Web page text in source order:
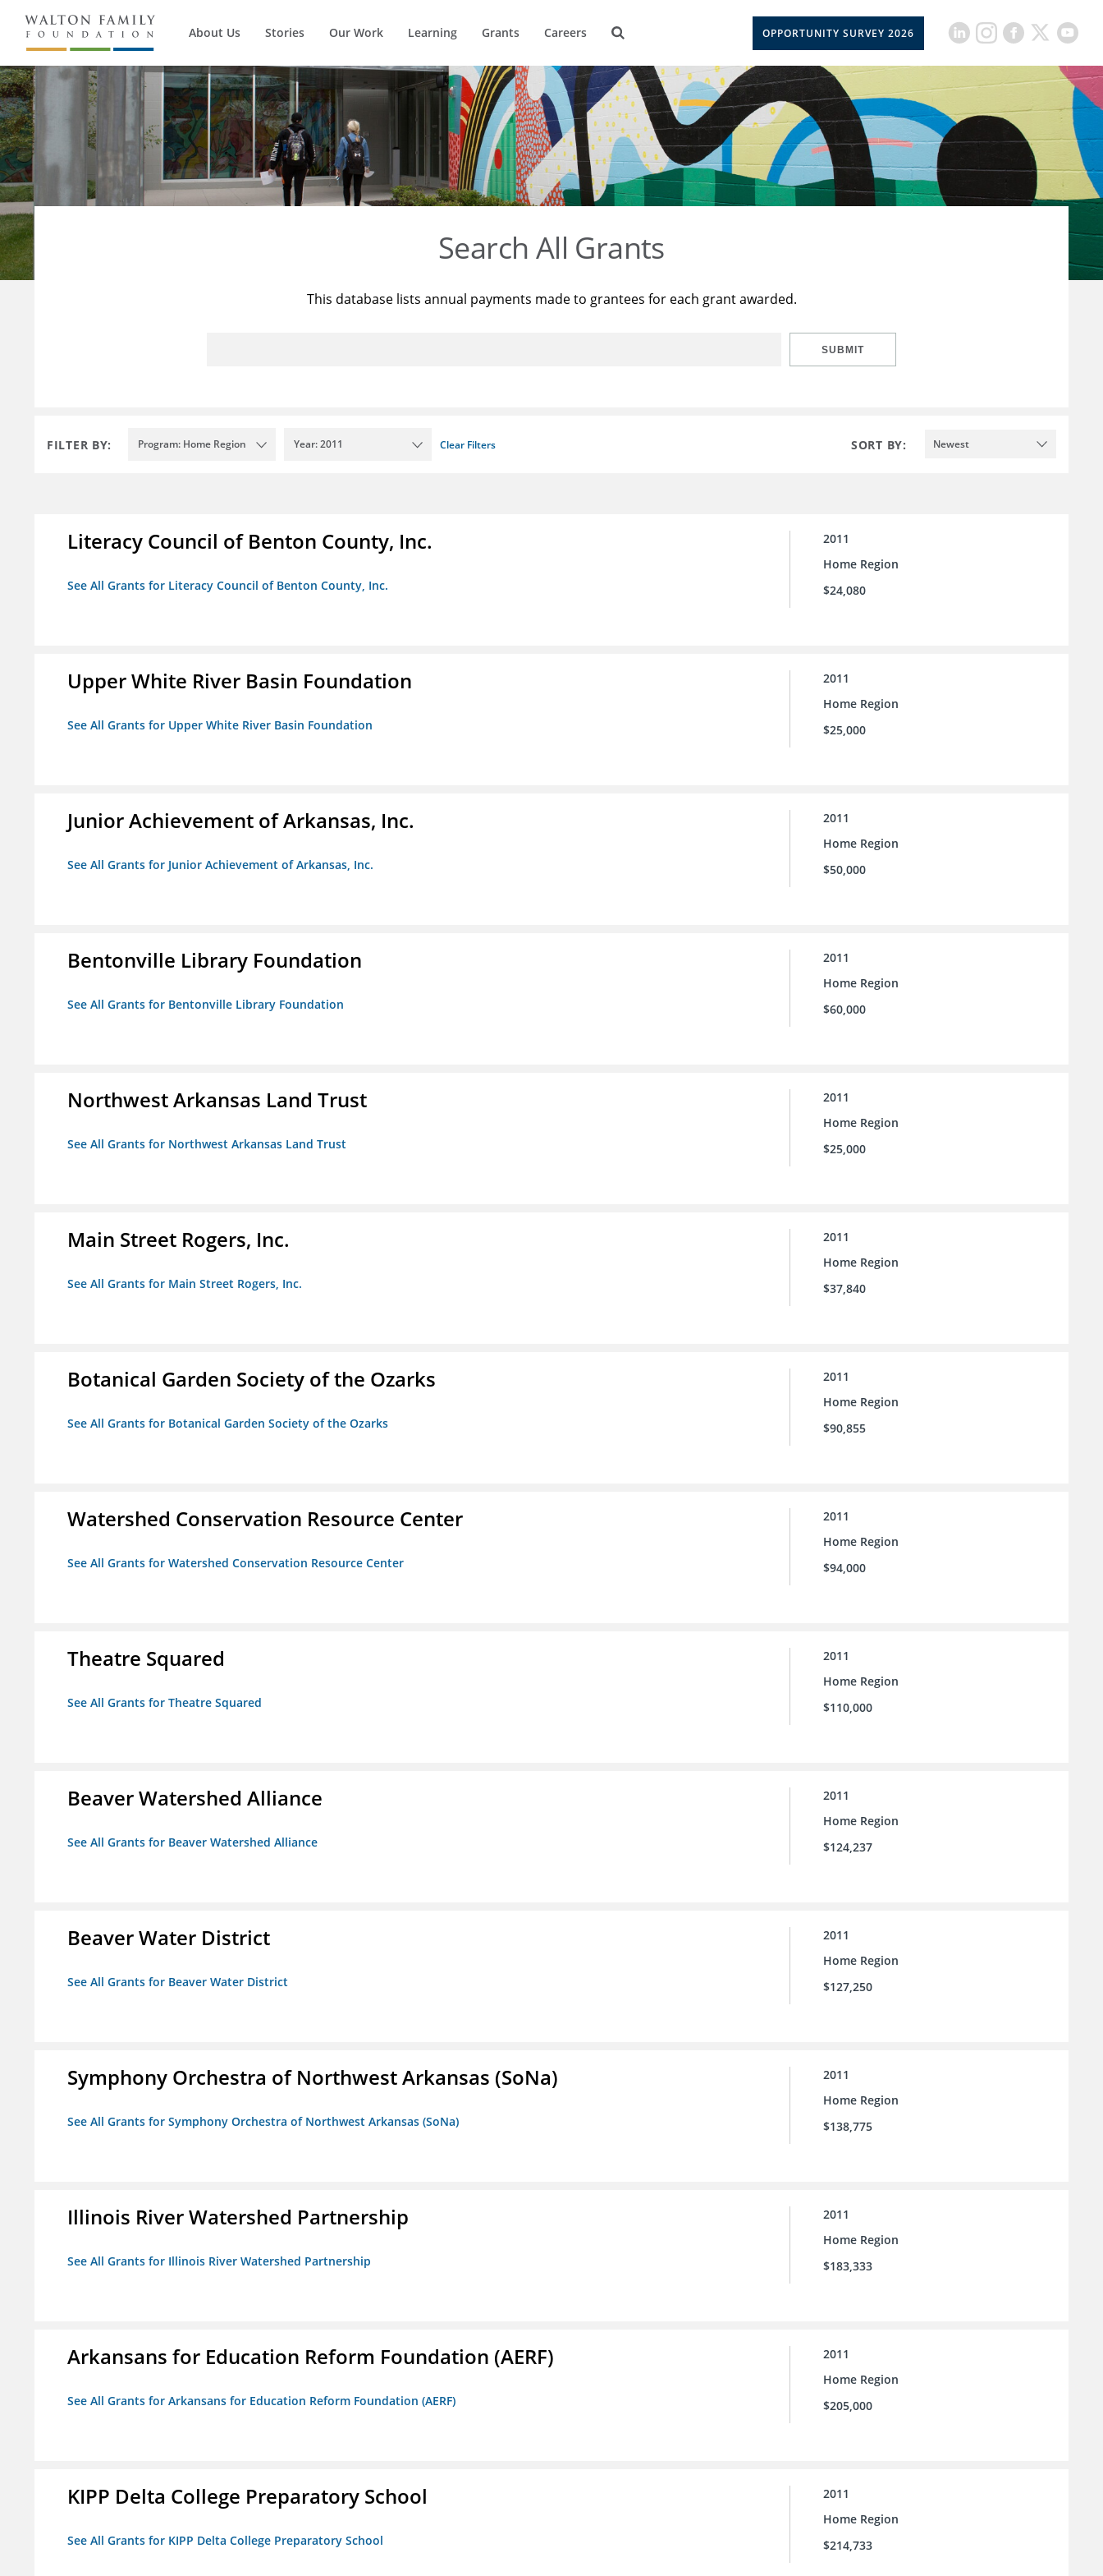
About Us Stories Our Work Learning Grants Careers OPPORTUNITY SURVEY 2026
Search All Grants
This database lists annual payments made to grantees for each grant awarded.
SUBMIT
FILTER BY: Program: Home Region Year: 2011 Clear Filters SORT BY: Newest
Literacy Council of Benton County, Inc.
See All Grants for Literacy Council of Benton County, Inc.
2011
Home Region
$24,080
Upper White River Basin Foundation
See All Grants for Upper White River Basin Foundation
2011
Home Region
$25,000
Junior Achievement of Arkansas, Inc.
See All Grants for Junior Achievement of Arkansas, Inc.
2011
Home Region
$50,000
Bentonville Library Foundation
See All Grants for Bentonville Library Foundation
2011
Home Region
$60,000
Northwest Arkansas Land Trust
See All Grants for Northwest Arkansas Land Trust
2011
Home Region
$25,000
Main Street Rogers, Inc.
See All Grants for Main Street Rogers, Inc.
2011
Home Region
$37,840
Botanical Garden Society of the Ozarks
See All Grants for Botanical Garden Society of the Ozarks
2011
Home Region
$90,855
Watershed Conservation Resource Center
See All Grants for Watershed Conservation Resource Center
2011
Home Region
$94,000
Theatre Squared
See All Grants for Theatre Squared
2011
Home Region
$110,000
Beaver Watershed Alliance
See All Grants for Beaver Watershed Alliance
2011
Home Region
$124,237
Beaver Water District
See All Grants for Beaver Water District
2011
Home Region
$127,250
Symphony Orchestra of Northwest Arkansas (SoNa)
See All Grants for Symphony Orchestra of Northwest Arkansas (SoNa)
2011
Home Region
$138,775
Illinois River Watershed Partnership
See All Grants for Illinois River Watershed Partnership
2011
Home Region
$183,333
Arkansans for Education Reform Foundation (AERF)
See All Grants for Arkansans for Education Reform Foundation (AERF)
2011
Home Region
$205,000
KIPP Delta College Preparatory School
See All Grants for KIPP Delta College Preparatory School
2011
Home Region
$214,733